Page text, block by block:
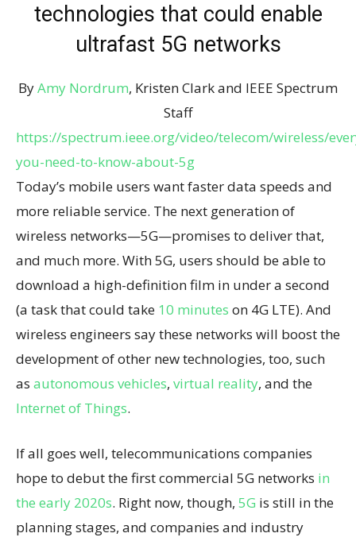
technologies that could enable
ultrafast 5G networks
ByAmy Nordrum, Kristen Clark and IEEE Spectrum
Staff
https://spectrum.ieee.org/video/telecom/wireless/
you-need-to-know-about-5g
Today’s mobile users want faster data speeds and
more reliable service. The next generation of
wireless networks—5G—promises to deliver that,
and much more. With 5G, users should be able to
download a high-definition film in under a second
(a task that could take 10 minutes on 4G LTE). And
wireless engineers say these networks will boost the
development of other new technologies, too, such
as autonomous vehicles, virtual reality, and the
Internet of Things.
If all goes well, telecommunications companies
hope to debut the first commercial 5G networks in
the early 2020s. Right now, though, 5G is still in the
planning stages, and companies and industry